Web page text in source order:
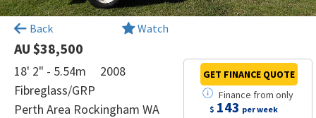
Back Watch
AU $38,500
18' 2" - 5.54m
2008
Fibreglass/GRP
Perth Area Rockingham WA
Finance fromonly
$ 143 per week
GET FINANCE QUOTE